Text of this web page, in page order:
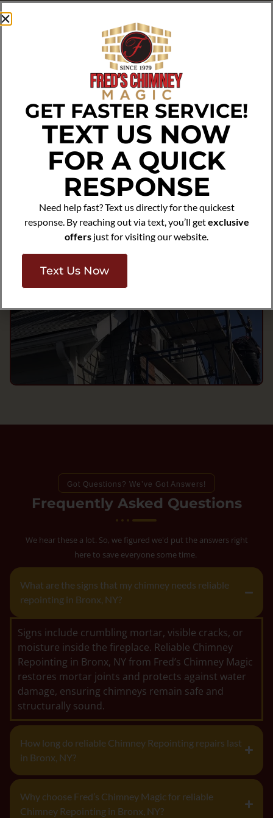
Preserves Property Value:A neglected chimney
decreases home value and curb appeal. Reliable
Chimney Repointing inBronx, NYfrom Fred’s Chimney
Magic enhances both aesthetics and structure. Our
masonry repairs improve safety and longevity while
boosting overall property value, keeping homes
attractive and investment-ready.
Get Free Quote (800) 696-7668
Got Questions? We’ve Got Answers!
Frequently Asked Questions
We hear these a lot. So, we figured we'd put the answers right
here to save everyone some time.
What are the signs that my chimney needs reliable
repointing in Bronx, NY?
Signs include crumbling mortar, visible cracks, or
moisture inside the fireplace. Reliable Chimney
Repointing in Bronx, NY from Fred’s Chimney Magic
restores mortar joints and protects against water
damage, ensuring chimneys remain safe and
structurally sound.
How long do reliable Chimney Repointing repairs last
in Bronx, NY?
Why choose Fred’s Chimney Magic for reliable
Chimney Repointing in Bronx, NY?
GET FASTER SERVICE!
TEXT US NOW
FOR A QUICK
RESPONSE
Need help fast? Text us directly for the quickest
response. By reaching out via text, you’ll getexclusive
offers just for visiting our website.
Text Us Now